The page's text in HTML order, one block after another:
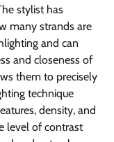
stylist has
many strands are
and can
and closeness of
them to precisely
technique
density, and
level of contrast